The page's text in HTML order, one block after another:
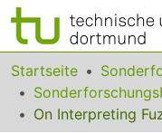
Bereiche &
Das gesamte
Startseite